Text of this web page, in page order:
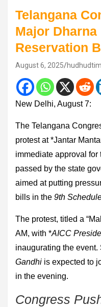
Telangana
Major
Reservation
August 6, 2025
New Delhi, August 7:
The Telangana
protest at *Jantar
immediate approval for
passed by the state
aimed at putting
bills in the 9th
The protest, titled a
AM, with *AICC
inaugurating the
Gandhi is expected to
in the evening.
Congress